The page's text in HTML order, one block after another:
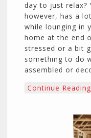
day to just relax?
however, has a
while lounging in
home at the end
stressed or a bit
something to do
assembled or
Continue Reading